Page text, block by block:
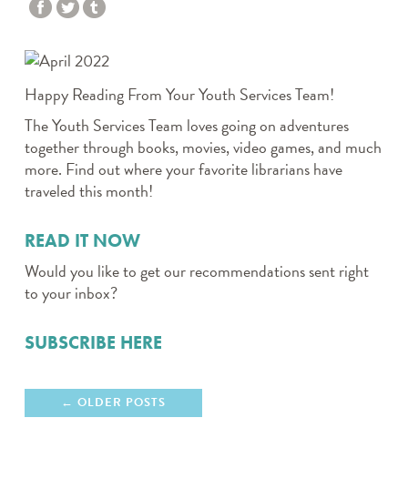
Happy Reading From Your Youth Services Team!
The Youth Services Team loves going on adventures
together through books, movies, video games, and much
more. Find out where your favorite librarians have
traveled this month!
READ IT NOW
Would you like to get our recommendations sent right
to your inbox?
SUBSCRIBE HERE
OLDER POSTS